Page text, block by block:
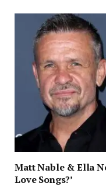
Matt Nable & Ella
Love Songs?’